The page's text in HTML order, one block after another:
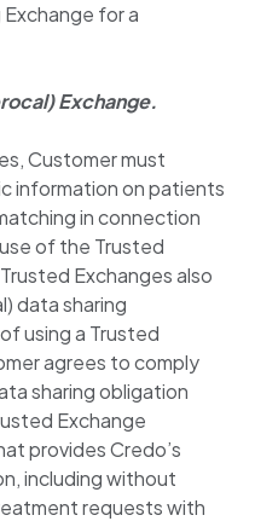
for a
Exchange.
Customer must
information on patients
in connection
of the Trusted
Exchanges also
data sharing
using a Trusted
agrees to comply
sharing obligation
Exchange
provides Credo’s
including without
requests with